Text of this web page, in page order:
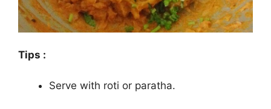
Tips :
Serve with roti or paratha.